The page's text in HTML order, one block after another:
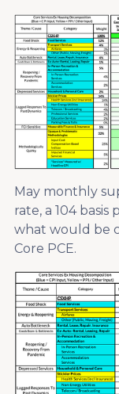
May monthly
rate, a 104
what would be
Core PCE.